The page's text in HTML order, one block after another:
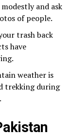
and ask
of people.
trash back
have
weather is
trekking during